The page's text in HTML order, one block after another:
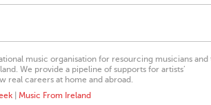
music organisation for resourcing musicians and
We provide a pipeline of supports for artists’
real careers at home and abroad.
Music From Ireland